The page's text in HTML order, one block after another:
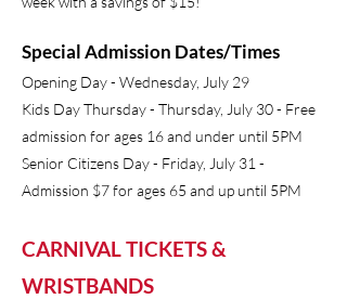
Special Admission Dates/Times
Opening Day - Wednesday, July 29
Kids Day Thursday - Thursday, July 30 - Free
admission for ages 16 and under until 5PM
Senior Citizens Day - Friday, July 31 -
Admission $7 for ages 65 and up until 5PM
CARNIVAL TICKETS &
WRISTBANDS